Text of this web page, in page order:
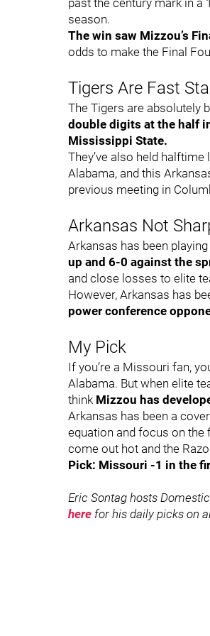
past the century mark in a
season.
The win saw Mizzou’s
odds to make the Final
Tigers Are Fast
The Tigers are absolutely
double digits at the half
Mississippi State.
They’ve also held
Alabama, and this
previous meeting in
Arkansas Not
Arkansas has been
up and 6-0 against the
and close losses to elite
However, Arkansas has
power conference
My Pick
If you’re a Missouri fan,
Alabama. But when elite
think Mizzou has
Arkansas has been a
equation and focus on the
come out hot and the
Pick: Missouri -1 in the
Eric Sontag hosts
here for his daily picks on